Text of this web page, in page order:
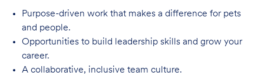
Purpose-driven work that makes a difference for pets
and people.
Opportunities to build leadership skills and grow your
career.
A collaborative, inclusive team culture.